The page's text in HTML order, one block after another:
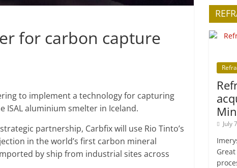
for carbon capture
to implement a technology for capturing
aluminium smelter in Iceland.
partnership, Carbfix will use Rio Tinto’s
in the world’s first carbon mineral
by ship from industrial sites across
July